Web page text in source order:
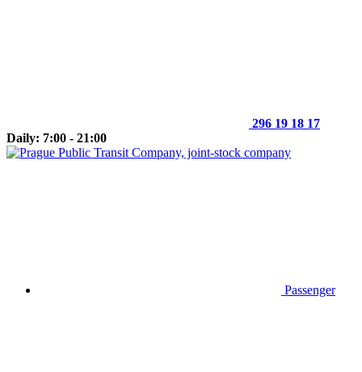
296 19 18 17
Daily: 7:00 - 21:00
Passenger